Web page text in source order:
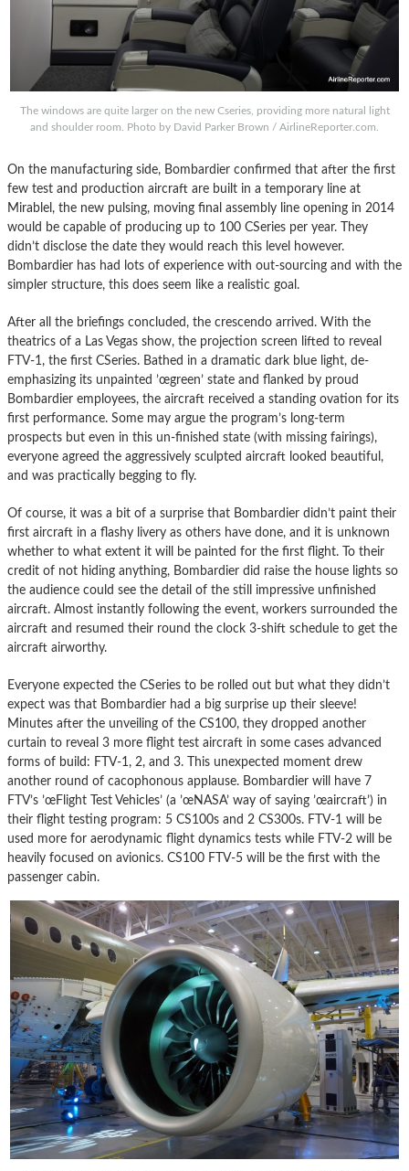
The windows are quite larger on the new Cseries, providing more natural light
and shoulder room. Photo by David Parker Brown / AirlineReporter.com.
On the manufacturing side, Bombardier confirmed that after the first
few test and production aircraft are built in a temporary line at
Mirablel, the new pulsing, moving final assembly line opening in 2014
would be capable of producing up to 100 CSeries per year. They
didn’t disclose the date they would reach this level however.
Bombardier has had lots of experience with out-sourcing and with the
simpler structure, this does seem like a realistic goal.
After all the briefings concluded, the crescendo arrived. With the
theatrics of a Las Vegas show, the projection screen lifted to reveal
FTV-1, the first CSeries. Bathed in a dramatic dark blue light, de-
emphasizing its unpainted ’œgreen’ state and flanked by proud
Bombardier employees, the aircraft received a standing ovation for its
first performance. Some may argue the program’s long-term
prospects but even in this un-finished state (with missing fairings),
everyone agreed the aggressively sculpted aircraft looked beautiful,
and was practically begging to fly.
Of course, it was a bit of a surprise that Bombardier didn’t paint their
first aircraft in a flashy livery as others have done, and it is unknown
whether to what extent it will be painted for the first flight. To their
credit of not hiding anything, Bombardier did raise the house lights so
the audience could see the detail of the still impressive unfinished
aircraft. Almost instantly following the event, workers surrounded the
aircraft and resumed their round the clock 3-shift schedule to get the
aircraft airworthy.
Everyone expected the CSeries to be rolled out but what they didn’t
expect was that Bombardier had a big surprise up their sleeve!
Minutes after the unveiling of the CS100, they dropped another
curtain to reveal 3 more flight test aircraft in some cases advanced
forms of build: FTV-1, 2, and 3. This unexpected moment drew
another round of cacophonous applause. Bombardier will have 7
FTV’s ’œFlight Test Vehicles’ (a ’œNASA’ way of saying ’œaircraft’) in
their flight testing program: 5 CS100s and 2 CS300s. FTV-1 will be
used more for aerodynamic flight dynamics tests while FTV-2 will be
heavily focused on avionics. CS100 FTV-5 will be the first with the
passenger cabin.